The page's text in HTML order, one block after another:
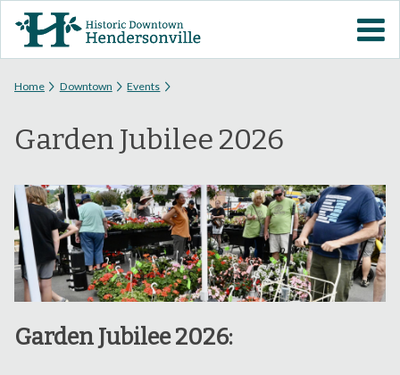
content
VISIT DOWNTOWN
EVENTS
ABOUT
DOWNTOWN RESOURCES
PARKING INFORMATION
VOLUNTEER
SIGN UP FOR H'VILLE
You are here
Home Downtown Events
Garden Jubilee 2026
Garden Jubilee 2026: